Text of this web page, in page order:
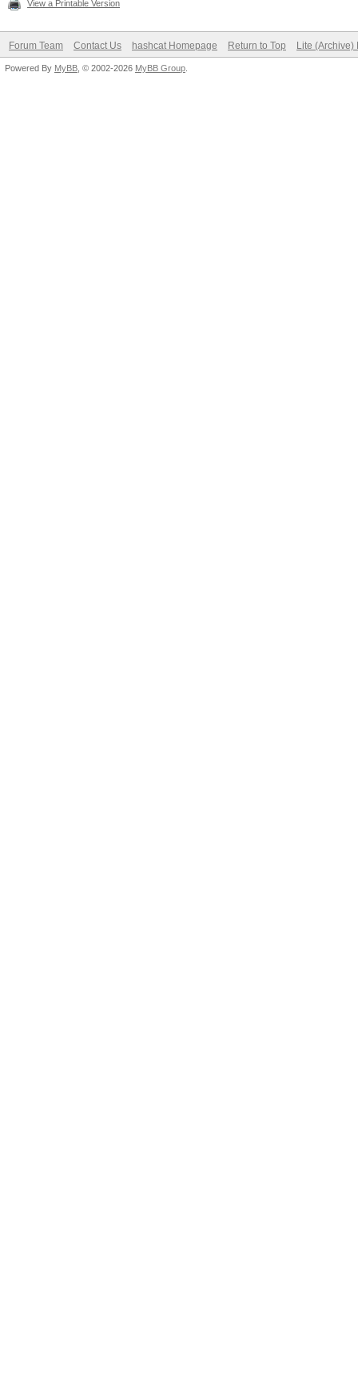
View a Printable Version
Forum Team Contact Us hashcat Homepage Return to Top Lite (Archive)
Powered By MyBB , © 2002-2026 MyBB Group